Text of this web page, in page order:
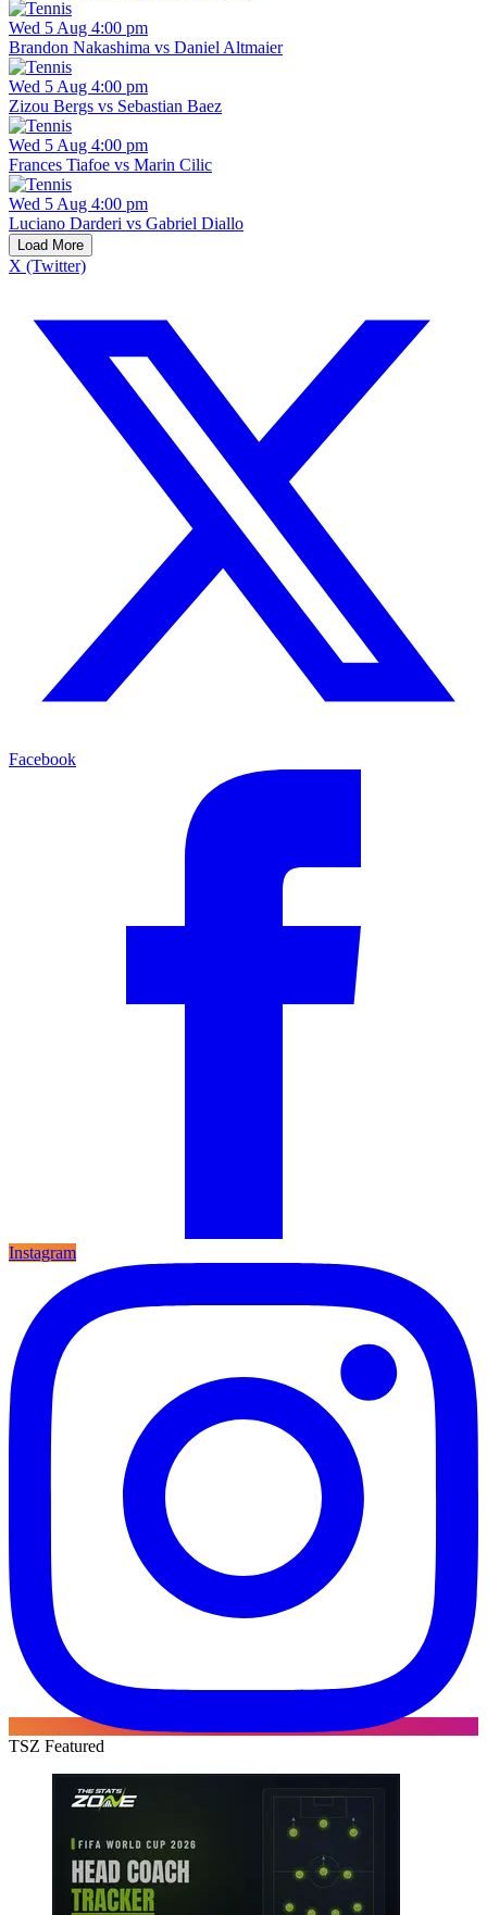
Wed 5 Aug 4:00 pm
Brandon Nakashima vs Daniel Altmaier
Wed 5 Aug 4:00 pm
Zizou Bergs vs Sebastian Baez
Wed 5 Aug 4:00 pm
Frances Tiafoe vs Marin Cilic
Wed 5 Aug 4:00 pm
Luciano Darderi vs Gabriel Diallo
Load More
X (Twitter)
Facebook
Instagram
TSZ Featured